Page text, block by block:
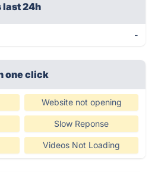
last 24h
-
one click
Website not opening
Slow Reponse
Videos Not Loading